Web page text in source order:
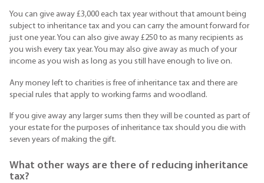
You can give away £3,000 each tax year without that amount being
subject to inheritance tax and you can carry the amount forward for
just one year. You can also give away £250 to as many recipients as
you wish every tax year. You may also give away as much of your
income as you wish as long as you still have enough to live on.
Any money left to charities is free of inheritance tax and there are
special rules that apply to working farms and woodland.
If you give away any larger sums then they will be counted as part of
your estate for the purposes of inheritance tax should you die with
seven years of making the gift.
What other ways are there of reducing inheritance
tax?